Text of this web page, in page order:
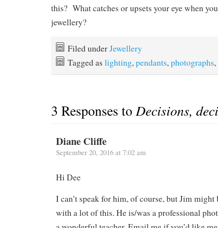
this? What catches or upsets your eye when
jewellery?
Filed underJewellery
Tagged as lighting, pendants, photographs,
3 Responses toDecisions,
Diane Cliffe
September 20, 2016 at 7:02 am
Hi Dee
I can’t speak for him, of course, but Jim might
with a lot of this. He is/was a professional